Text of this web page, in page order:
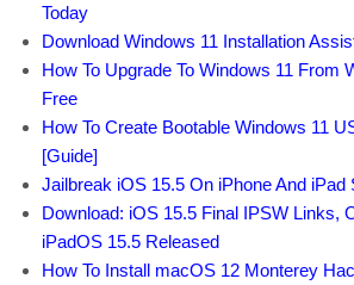
Today
Download Windows 11 Installation
How To Upgrade To Windows 11 From
Free
How To Create Bootable Windows 11
[Guide]
Jailbreak iOS 15.5 On iPhone And iPad
Download: iOS 15.5 Final IPSW Links,
iPadOS 15.5 Released
How To Install macOS 12 Monterey